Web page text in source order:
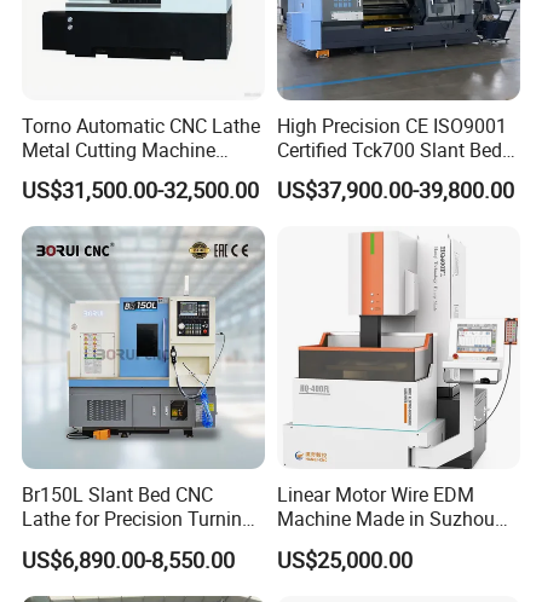
Torno Automatic CNC Lathe
Metal Cutting Machine
Turning Milling Machine
US$31,500.00-32,500.00
High Precision CE ISO9001
Certified Tck700 Slant Bed
CNC Lathe for Large Size
Automotive Shaft Precision
US$37,900.00-39,800.00
Br150L Slant Bed CNC
Lathe for Precision Turning
of Shafts, Flanges,
Hydraulic Valves and
Aerospace Fittings, 12-
US$6,890.00-8,550.00
Linear Motor Wire EDM
Machine Made in Suzhou
by Hanqicnc
US$25,000.00